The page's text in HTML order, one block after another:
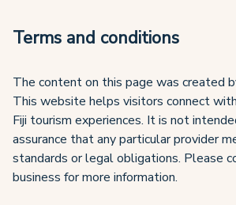
Terms and conditions
The content on this page was created
This website helps visitors connect
Fiji tourism experiences. It is not
assurance that any particular provider
standards or legal obligations. Please
business for more information.